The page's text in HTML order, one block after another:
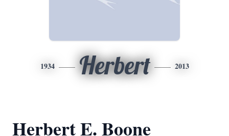
1934 Herbert 2013
Herbert E. Boone